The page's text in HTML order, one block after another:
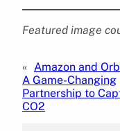
Featured image
« Amazon and
A Game-Changing
Partnership to
CO2